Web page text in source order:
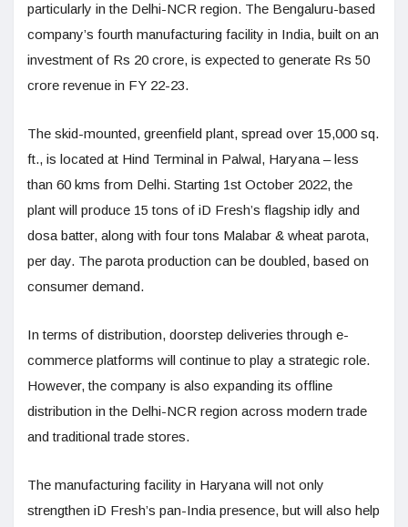
particularly in the Delhi-NCR region. The Bengaluru-based
company’s fourth manufacturing facility in India, built on an
investment of Rs 20 crore, is expected to generate Rs 50
crore revenue in FY 22-23.
The skid-mounted, greenfield plant, spread over 15,000 sq.
ft., is located at Hind Terminal in Palwal, Haryana – less
than 60 kms from Delhi. Starting 1st October 2022, the
plant will produce 15 tons of iD Fresh’s flagship idly and
dosa batter, along with four tons Malabar & wheat parota,
per day. The parota production can be doubled, based on
consumer demand.
In terms of distribution, doorstep deliveries through e-
commerce platforms will continue to play a strategic role.
However, the company is also expanding its offline
distribution in the Delhi-NCR region across modern trade
and traditional trade stores.
The manufacturing facility in Haryana will not only
strengthen iD Fresh’s pan-India presence, but will also help